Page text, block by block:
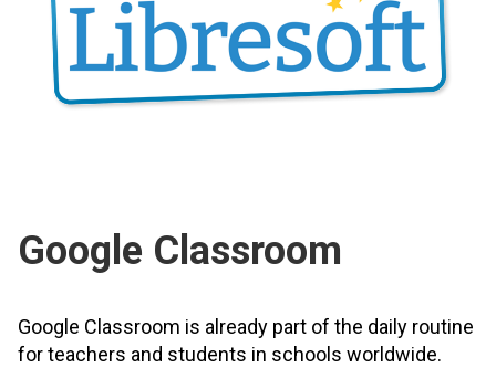
Google Classroom
Google Classroom is already part of the daily routine
for teachers and students in schools worldwide.